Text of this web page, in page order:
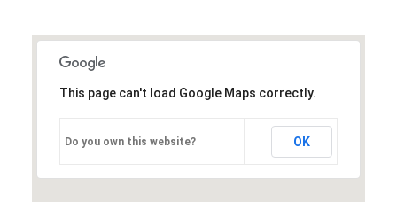
This page can't load Google Maps correctly.
Do you own this website? OK